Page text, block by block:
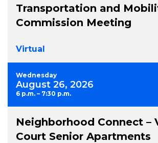
Transportation and
Commission Meeting
Virtual
Wednesday
August 26, 2026
6 p.m. – 7:30 p.m.
Neighborhood Connect –
Court Senior Apartments